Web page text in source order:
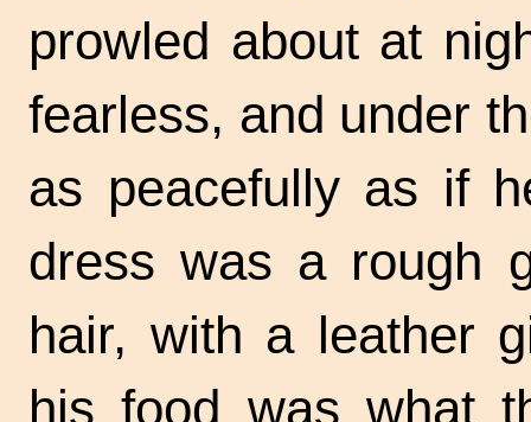
prowled about at
fearless, and under
as peacefully as if
dress was a rough
hair, with a leather
his food was what